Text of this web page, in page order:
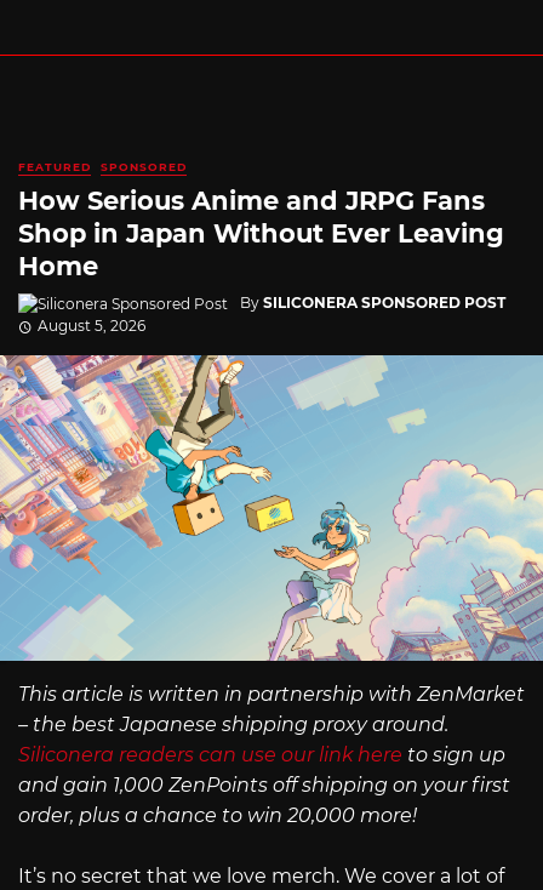
FEATURED SPONSORED
How Serious Anime and JRPG Fans
Shop in Japan Without Ever Leaving
Home
By SILICONERA SPONSORED POST
August 5, 2026
This article is written in partnership with ZenMarket
– the best Japanese shipping proxy around.
Siliconera readers can use our link here to sign up
and gain 1,000 ZenPoints off shipping on your first
order, plus a chance to win 20,000 more!
It’s no secret that we love merch. We cover a lot of